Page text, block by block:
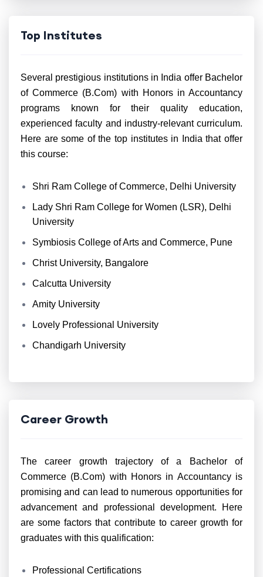
Top Institutes
Several prestigious institutions in India offer Bachelor
of Commerce (B.Com) with Honors in Accountancy
programs known for their quality education,
experienced faculty and industry-relevant curriculum.
Here are some of the top institutes in India that offer
this course:
Shri Ram College of Commerce, Delhi University
Lady Shri Ram College for Women (LSR), Delhi
University
Symbiosis College of Arts and Commerce, Pune
Christ University, Bangalore
Calcutta University
Amity University
Lovely Professional University
Chandigarh University
Career Growth
The career growth trajectory of a Bachelor of
Commerce (B.Com) with Honors in Accountancy is
promising and can lead to numerous opportunities for
advancement and professional development. Here
are some factors that contribute to career growth for
graduates with this qualification:
Professional Certifications